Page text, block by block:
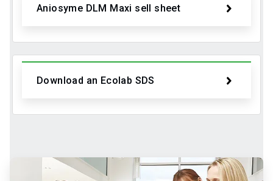
Aniosyme DLM Maxi sell sheet
Download an Ecolab SDS